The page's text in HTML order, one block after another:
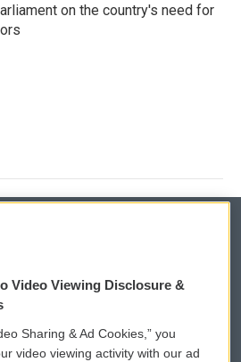
on the country's need for
WCAI eNews Sign Up
Video Viewing Disclosure &
Sharing & Ad Cookies,” you
video viewing activity with our ad